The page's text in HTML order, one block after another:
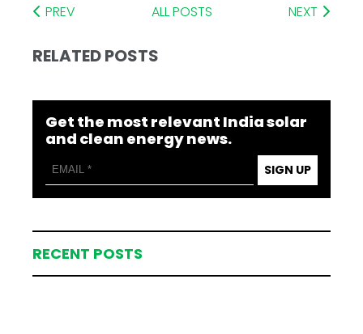
PREV ALL POSTS NEXT
RELATED POSTS
Get the most relevant India solar
and clean energy news.
SIGN UP
RECENT POSTS